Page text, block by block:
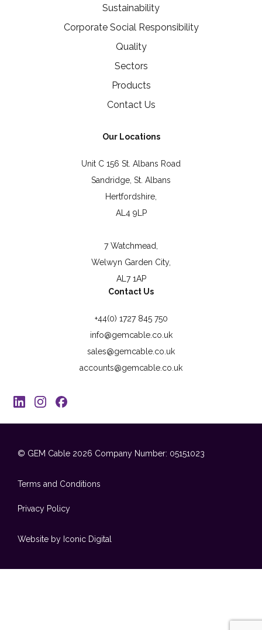
Sustainability
Corporate Social Responsibility
Quality
Sectors
Products
Contact Us
Our Locations
Unit C 156 St. Albans Road
Sandridge, St. Albans
Hertfordshire,
AL4 9LP
7 Watchmead,
Welwyn Garden City,
AL7 1AP
Contact Us
+44(0) 1727 845 750
info@gemcable.co.uk
sales@gemcable.co.uk
accounts@gemcable.co.uk
© GEM Cable 2026 Company Number: 05151023
Terms and Conditions
Privacy Policy
Website by Iconic Digital